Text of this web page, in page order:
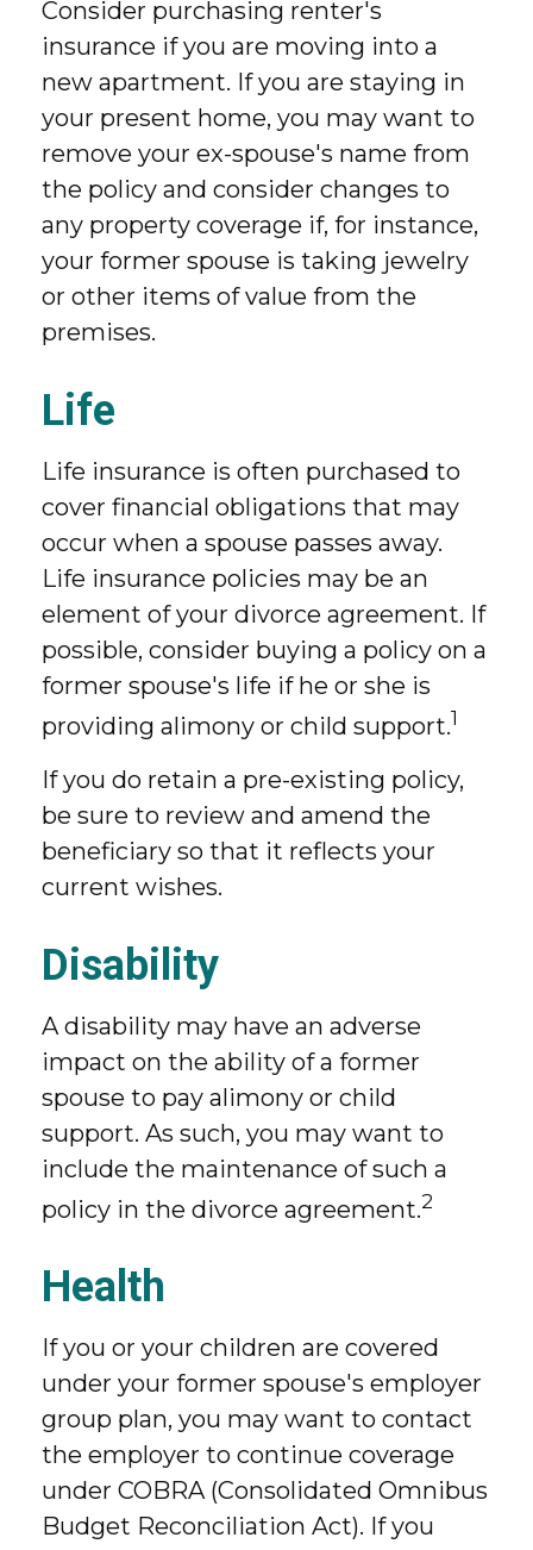
Consider purchasing renter's
insurance if you are moving into a
new apartment. If you are staying in
your present home, you may want to
remove your ex-spouse's name from
the policy and consider changes to
any property coverage if, for instance,
your former spouse is taking jewelry
or other items of value from the
premises.
Life
Life insurance is often purchased to
cover financial obligations that may
occur when a spouse passes away.
Life insurance policies may be an
element of your divorce agreement. If
possible, consider buying a policy on a
former spouse's life if he or she is
providing alimony or child support.1
If you do retain a pre-existing policy,
be sure to review and amend the
beneficiary so that it reflects your
current wishes.
Disability
A disability may have an adverse
impact on the ability of a former
spouse to pay alimony or child
support. As such, you may want to
include the maintenance of such a
policy in the divorce agreement.2
Health
If you or your children are covered
under your former spouse's employer
group plan, you may want to contact
the employer to continue coverage
under COBRA (Consolidated Omnibus
Budget Reconciliation Act). If you